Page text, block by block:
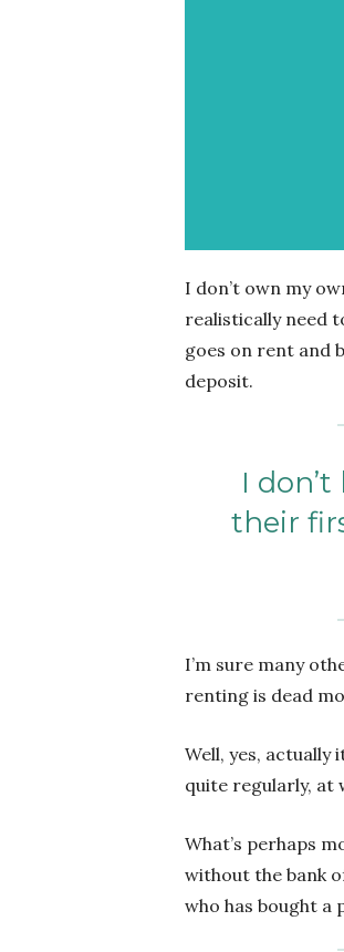
I don’t own my
realistically need
goes on rent and
deposit.
I
their
I’m sure many
renting is dead
Well, yes,
quite regularly, at
What’s perhaps
without the bank
who has bought a